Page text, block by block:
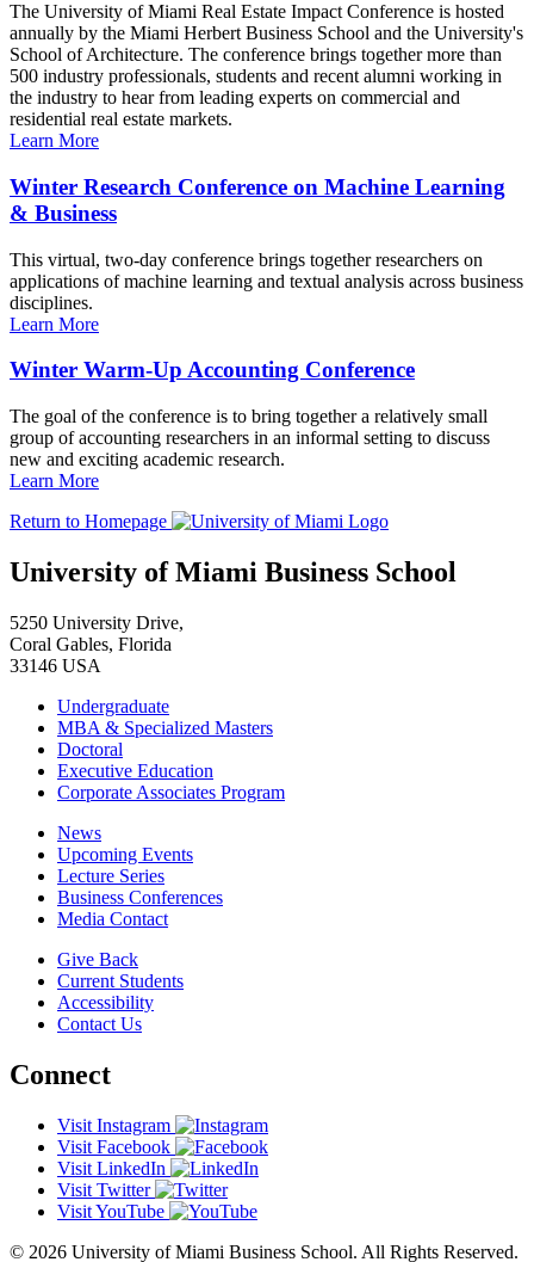
The University of Miami Real Estate Impact Conference is hosted
annually by the Miami Herbert Business School and the University's
School of Architecture. The conference brings together more than
500 industry professionals, students and recent alumni working in
the industry to hear from leading experts on commercial and
residential real estate markets.
Learn More
Winter Research Conference on Machine Learning
& Business
This virtual, two-day conference brings together researchers on
applications of machine learning and textual analysis across business
disciplines.
Learn More
Winter Warm-Up Accounting Conference
The goal of the conference is to bring together a relatively small
group of accounting researchers in an informal setting to discuss
new and exciting academic research.
Learn More
Return to Homepage
University of Miami Business School
5250 University Drive,
Coral Gables, Florida
33146 USA
Undergraduate
MBA & Specialized Masters
Doctoral
Executive Education
Corporate Associates Program
News
Upcoming Events
Lecture Series
Business Conferences
Media Contact
Give Back
Current Students
Accessibility
Contact Us
Connect
Visit Instagram
Visit Facebook
Visit LinkedIn
Visit Twitter
Visit YouTube
© 2026 University of Miami Business School. All Rights Reserved.